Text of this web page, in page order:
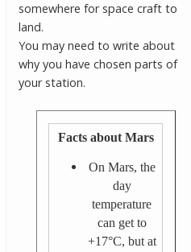
somewhere for space craft to
land.
You may need to write about
why you have chosen parts of
your station.
Facts about Mars
On Mars, the
day
temperature
can get to
+17°C, but at